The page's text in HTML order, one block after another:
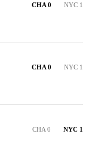
CHA 0 NYC 1
CHA 0 NYC 1
CHA 0 NYC 1